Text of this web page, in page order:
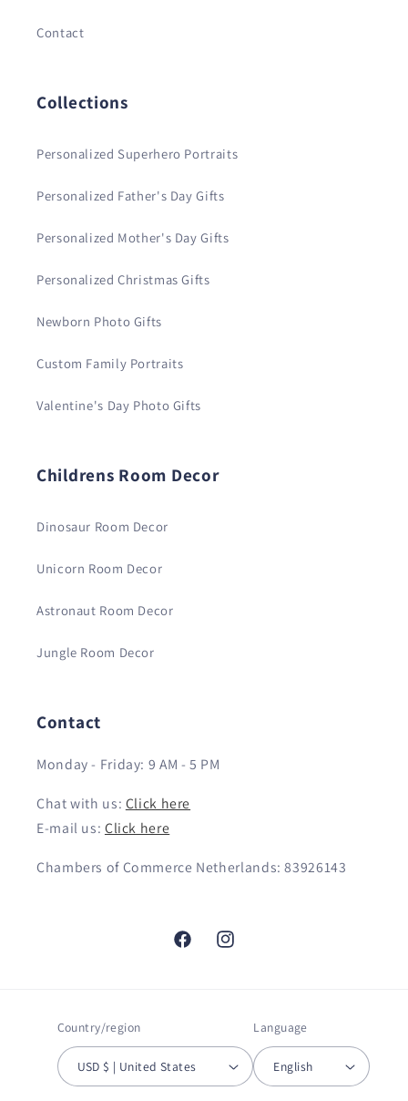
Contact
Collections
Personalized Superhero Portraits
Personalized Father's Day Gifts
Personalized Mother's Day Gifts
Personalized Christmas Gifts
Newborn Photo Gifts
Custom Family Portraits
Valentine's Day Photo Gifts
Childrens Room Decor
Dinosaur Room Decor
Unicorn Room Decor
Astronaut Room Decor
Jungle Room Decor
Contact
Monday - Friday: 9 AM - 5 PM
Chat with us: Click here
E-mail us: Click here
Chambers of Commerce Netherlands: 83926143
FacebookInstagram
Country/region
USD $ | United States
Language
English